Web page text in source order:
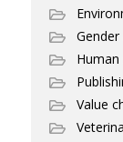
Human
Value